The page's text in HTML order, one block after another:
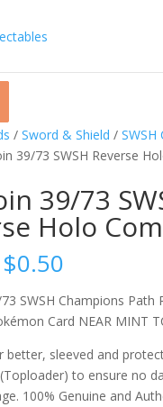
/ Sword & Shield / SWSH
39/73 SWSH Reverse
39/73
Holo
Original
price
was:
$1.00.
$0.50Current
is:
$0.50.
SWSH Champions Path
Card NEAR MINT
better, sleeved and
to ensure no
100% Genuine and